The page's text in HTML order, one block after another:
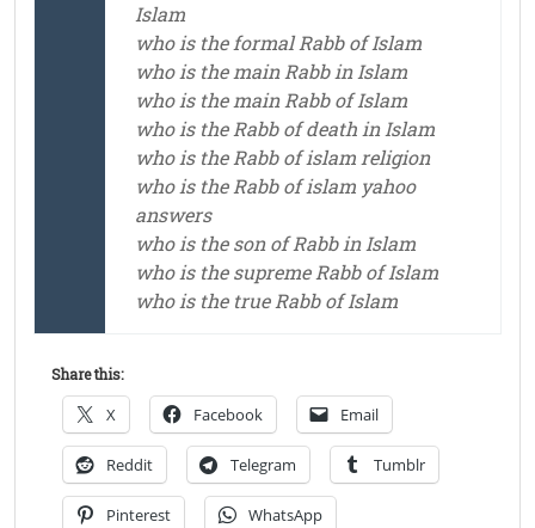
Islam
who is the formal Rabb of Islam
who is the main Rabb in Islam
who is the main Rabb of Islam
who is the Rabb of death in Islam
who is the Rabb of islam religion
who is the Rabb of islam yahoo
answers
who is the son of Rabb in Islam
who is the supreme Rabb of Islam
who is the true Rabb of Islam
Share this:
X Facebook Email
Reddit Telegram Tumblr
Pinterest WhatsApp